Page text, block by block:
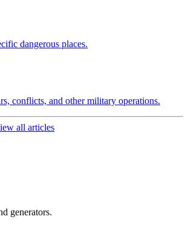
dangerous places.
conflicts, and other military operations.
all articles
generators.